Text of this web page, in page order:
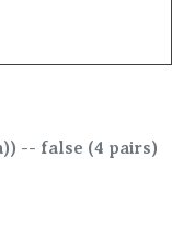
-- false (4 pairs)